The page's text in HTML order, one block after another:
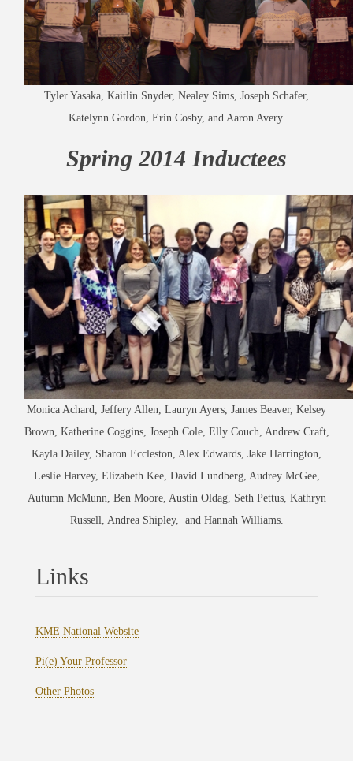
Tyler Yasaka, Kaitlin Snyder, Nealey Sims, Joseph Schafer,
Katelynn Gordon, Erin Cosby, and Aaron Avery.
Spring 2014 Inductees
Monica Achard, Jeffery Allen, Lauryn Ayers, James Beaver, Kelsey
Brown, Katherine Coggins, Joseph Cole, Elly Couch, Andrew Craft,
Kayla Dailey, Sharon Eccleston, Alex Edwards, Jake Harrington,
Leslie Harvey, Elizabeth Kee, David Lundberg, Audrey McGee,
Autumn McMunn, Ben Moore, Austin Oldag, Seth Pettus, Kathryn
Russell, Andrea Shipley, and Hannah Williams.
Links
KME National Website
Pi(e) Your Professor
Other Photos